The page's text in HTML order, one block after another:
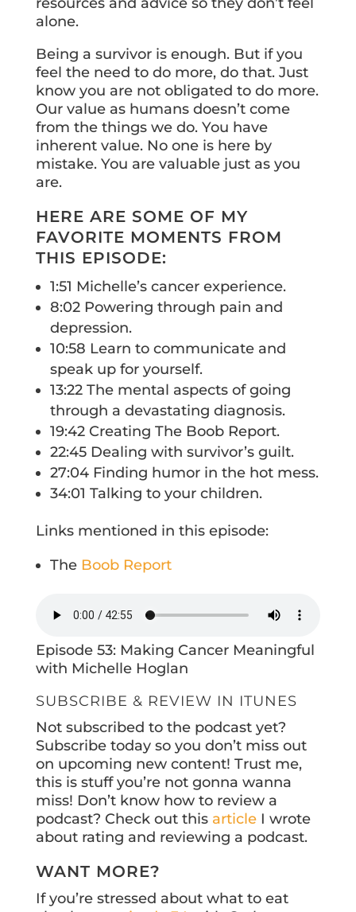
resources and advice so they don’t feel
alone.
Being a survivor is enough. But if you
feel the need to do more, do that. Just
know you are not obligated to do more.
Our value as humans doesn’t come
from the things we do. You have
inherent value. No one is here by
mistake. You are valuable just as you
are.
HERE ARE SOME OF MY
FAVORITE MOMENTS FROM
THIS EPISODE:
1:51 Michelle’s cancer experience.
8:02 Powering through pain and
depression.
10:58 Learn to communicate and
speak up for yourself.
13:22 The mental aspects of going
through a devastating diagnosis.
19:42 Creating The Boob Report.
22:45 Dealing with survivor’s guilt.
27:04 Finding humor in the hot mess.
34:01 Talking to your children.
Links mentioned in this episode:
The Boob Report
Episode 53: Making Cancer Meaningful
with Michelle Hoglan
SUBSCRIBE & REVIEW IN ITUNES
Not subscribed to the podcast yet?
Subscribe today so you don’t miss out
on upcoming new content! Trust me,
this is stuff you’re not gonna wanna
miss! Don’t know how to review a
podcast? Check out this articleI wrote
about rating and reviewing a podcast.
WANT MORE?
If you’re stressed about what to eat